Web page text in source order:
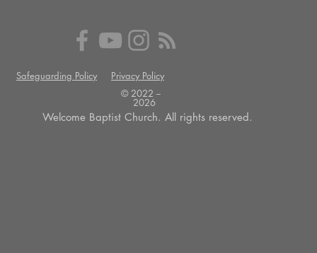
Safeguarding Policy
Privacy Policy
© 2022 --
2026
Welcome Baptist Church. All rights reserved.